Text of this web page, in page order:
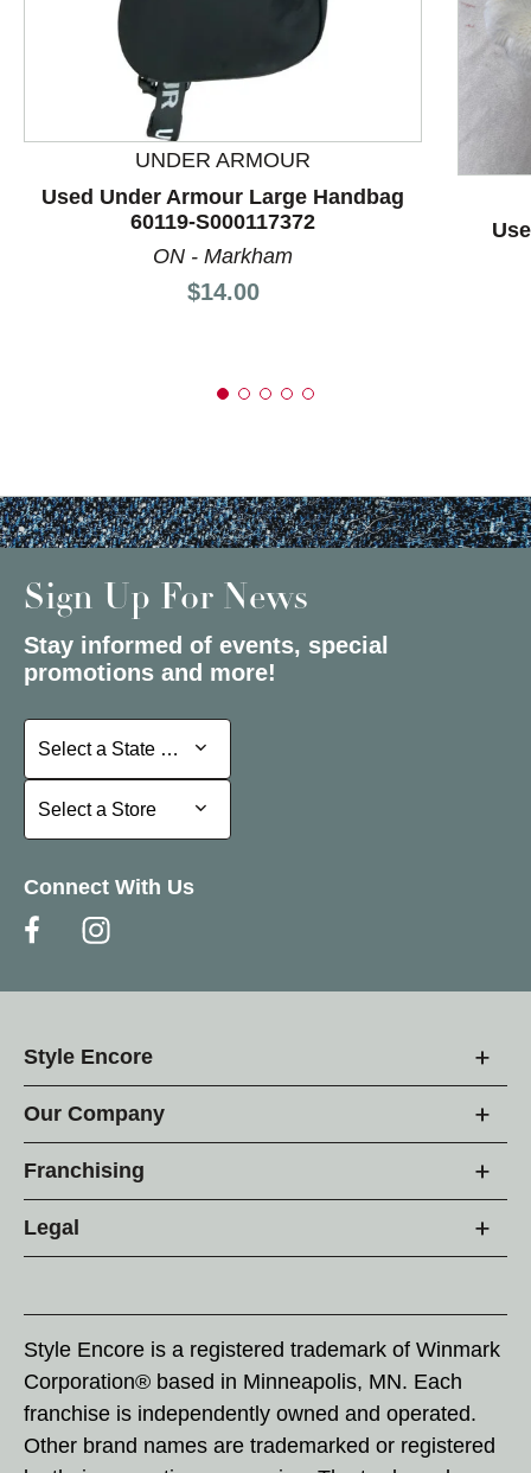
This is a product carousel with slides. Use Next and
UNDER ARMOUR
Used Under Armour Large Handbag
60119-S000117372
ON - Markham
Price:
$14.00
Sign Up For News
Stay informed of events, special
promotions and more!
Select a State or Province
Select a State or Province
Select a Store
Select a Store
Connect With Us
Style Encore
Our Company
Franchising
Legal
Style Encore is a registered trademark of Winmark
Corporation® based in Minneapolis, MN. Each
franchise is independently owned and operated.
Other brand names are trademarked or registered